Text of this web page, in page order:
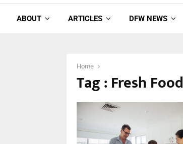
ABOUT ARTICLES DFW NEWS
Home
Tag : Fresh Food